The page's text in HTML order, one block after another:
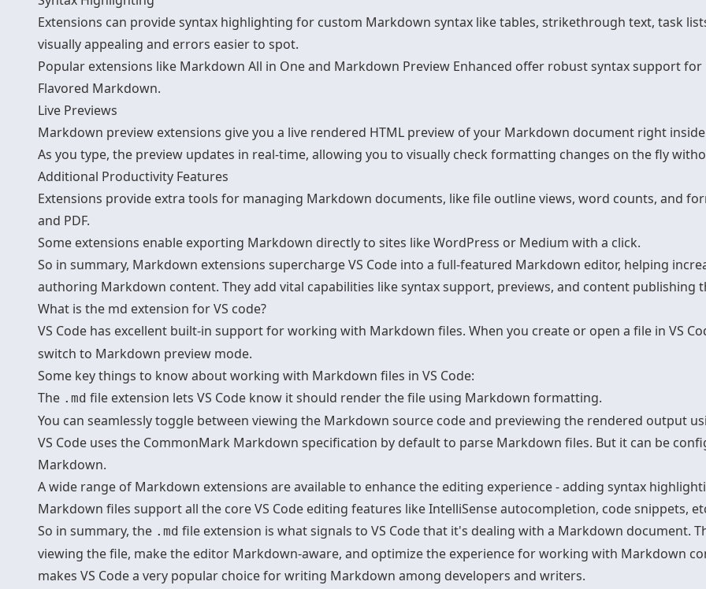
Extensions can provide syntax highlighting for custom Markdown syntax like tables, strikethrough text, task
visually appealing and errors easier to spot.
Popular extensions like Markdown All in One and Markdown Preview Enhanced offer robust syntax support
Flavored Markdown.
Live Previews
Markdown preview extensions give you a live rendered HTML preview of your Markdown document right
As you type, the preview updates in real-time, allowing you to visually check formatting changes on the fly
Additional Productivity Features
Extensions provide extra tools for managing Markdown documents, like file outline views, word counts, and
and PDF.
Some extensions enable exporting Markdown directly to sites like WordPress or Medium with a click.
So in summary, Markdown extensions supercharge VS Code into a full-featured Markdown editor, helping
authoring Markdown content. They add vital capabilities like syntax support, previews, and content publishing
What is the md extension for VS code?
VS Code has excellent built-in support for working with Markdown files. When you create or open a file in VS
switch to Markdown preview mode.
Some key things to know aboutworking with Markdown files in VS Code:
The .md file extension lets VS Code know it should render the file using Markdown formatting.
You can seamlessly toggle between viewing the Markdown source code and previewing the rendered output
VS Code uses the CommonMark Markdown specification by default to parse Markdown files. But it can be
Markdown.
A wide range of Markdown extensions are available to enhance the editing experience - adding syntax
Markdown files support all the core VS Code editing features like IntelliSense autocompletion, code snippets,
So in summary, the .md file extension is what signals to VS Code that it's dealing with a Markdown document.
viewing the file, make the editor Markdown-aware, and optimize the experience for working with Markdown
makes VS Code a very popular choice for writing Markdown among developers and writers.